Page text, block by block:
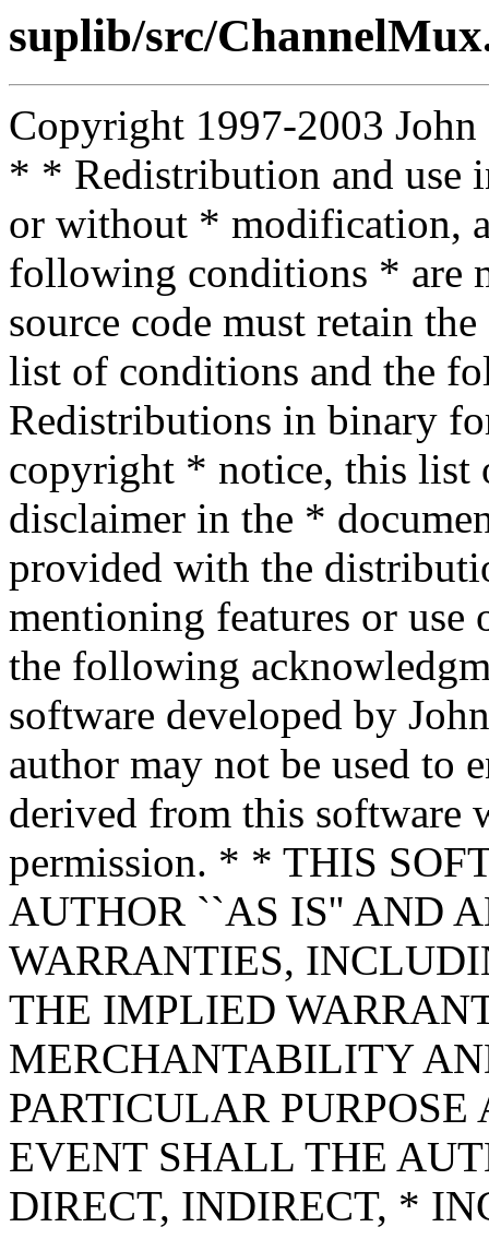
suplib/src/
Copyright 1997-2003
* * Redistribution and use
or without * modification,
following conditions * are
source code must retain
list of conditions and the
Redistributions in binary
copyright * notice, this list
disclaimer in the *
provided with the
mentioning features or
the following
software developed by
author may not be used to
derived from this
permission. * * THIS
AUTHOR ``AS IS'' AND
WARRANTIES,
THE IMPLIED
MERCHANTABILITY
PARTICULAR
EVENT SHALL THE
DIRECT, INDIRECT, *